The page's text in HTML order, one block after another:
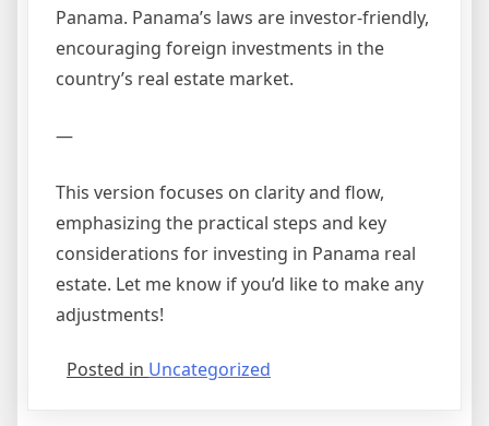
Panama. Panama’s laws are investor-friendly,
encouraging foreign investments in the
country’s real estate market.
—
This version focuses on clarity and flow,
emphasizing the practical steps and key
considerations for investing in Panama real
estate. Let me know if you’d like to make any
adjustments!
Posted in Uncategorized